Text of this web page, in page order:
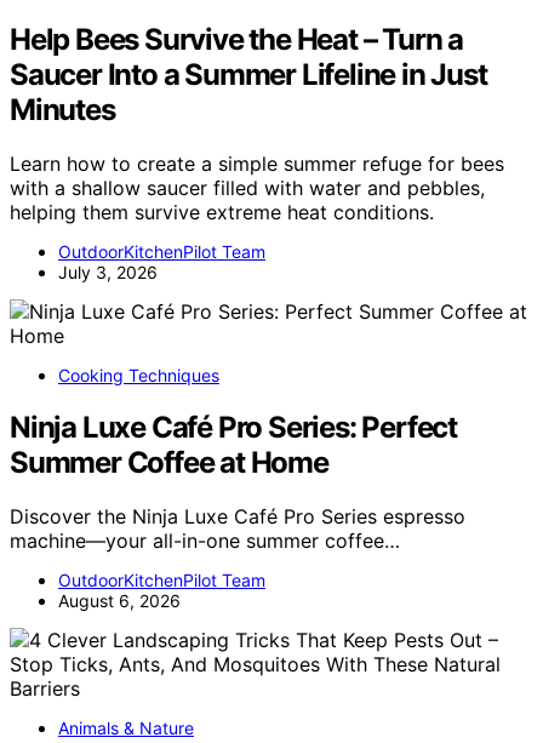
Help Bees Survive the Heat – Turn a
Saucer Into a Summer Lifeline in Just
Minutes
Learn how to create a simple summer refuge for bees
with a shallow saucer filled with water and pebbles,
helping them survive extreme heat conditions.
OutdoorKitchenPilot Team
July 3, 2026
Cooking Techniques
Ninja Luxe Café Pro Series: Perfect
Summer Coffee at Home
Discover the Ninja Luxe Café Pro Series espresso
machine—your all-in-one summer coffee…
OutdoorKitchenPilot Team
August 6, 2026
Animals & Nature